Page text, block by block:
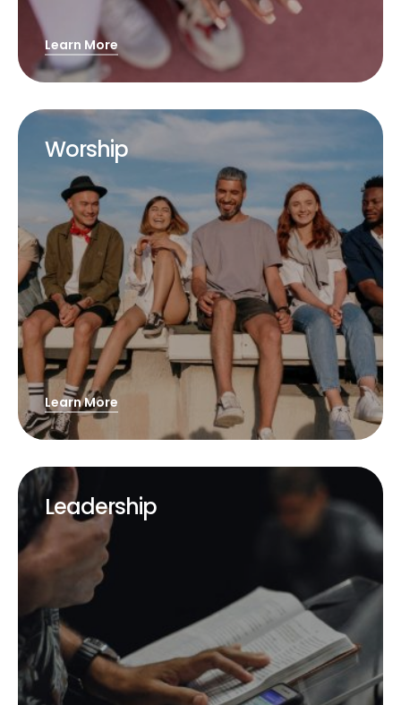
Learn More
Worship
Learn More
Leadership